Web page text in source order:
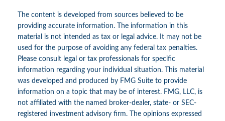
The content is developed from sources believed to be
providing accurate information. The information in this
material is not intended as tax or legal advice. It may not be
used for the purpose of avoiding any federal tax penalties.
Please consult legal or tax professionals for specific
information regarding your individual situation. This material
was developed and produced by FMG Suite to provide
information on a topic that may be of interest. FMG, LLC, is
not affiliated with the named broker-dealer, state- or SEC-
registered investment advisory firm. The opinions expressed